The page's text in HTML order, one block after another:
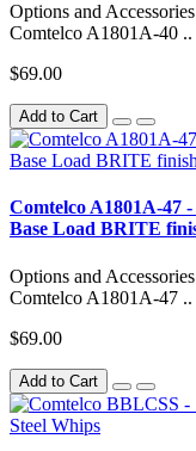
Options and
Comtelco A1801A-40 ..
$69.00
Add to Cart
Comtelco A1801A-47
Base Load BRITE
Options and
Comtelco A1801A-47 ..
$69.00
Add to Cart